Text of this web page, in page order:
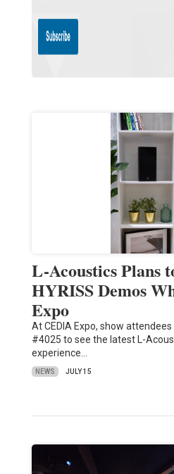
L-Acoustics Plans
HYRISS Demos
Expo
At CEDIA Expo, show
#4025 to see the latest L-
experience…
NEWS JULY 15